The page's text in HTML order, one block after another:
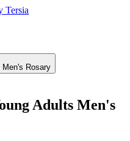
Tersia
Men's Rosary
Adults Men's